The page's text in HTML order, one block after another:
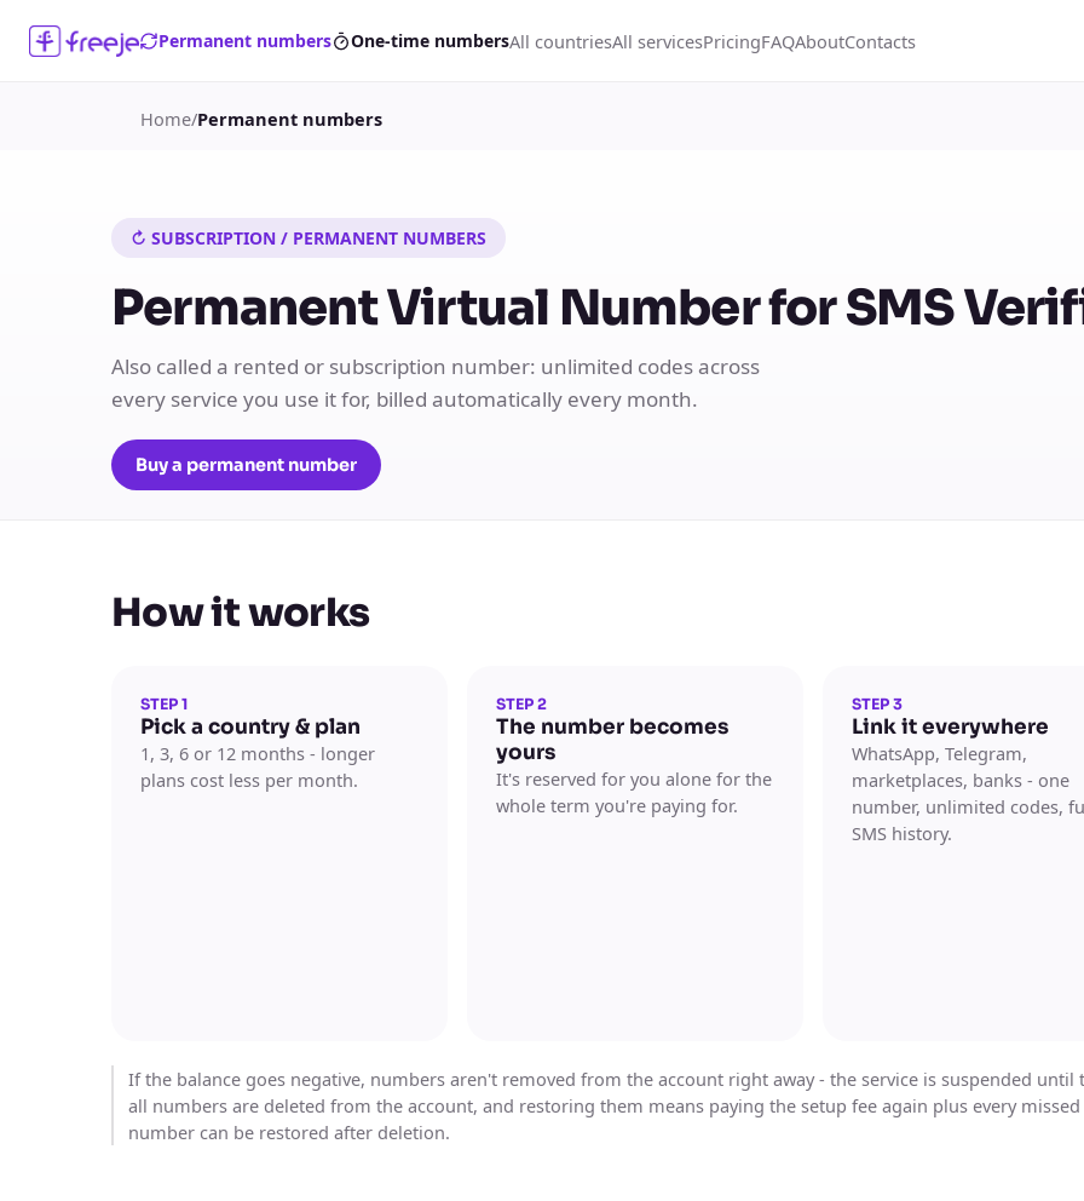
Permanent numbers One-time numbersAll countriesAll servicesPricingFAQAboutContacts
Home/Permanent numbers
↻ SUBSCRIPTION / PERMANENT NUMBERS
Permanent Virtual Number for SMS
Also called a rented or subscription number: unlimited codes across
every service you use it for, billed automatically every month.
Buy a permanent number
How it works
STEP 1
Pick a country & plan
1, 3, 6 or 12 months - longer
plans cost less per month.
STEP 2
The number becomes
yours
It's reserved for you alone for the
whole term you're paying for.
STEP 3
Link it everywhere
WhatsApp, Telegram,
marketplaces, banks - one
number, unlimited codes,
SMS history.
If the balance goes negative, numbers aren't removed from the account right away - the service is suspended
all numbers are deleted from the account, and restoring them means paying the setup fee again plus every
number can be restored after deletion.